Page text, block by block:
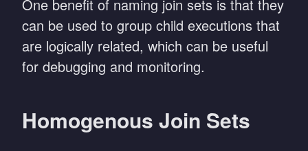
One benefit of naming join sets is that they
can be used to group child executions that
are logically related, which can be useful
for debugging and monitoring.
Homogenous Join Sets